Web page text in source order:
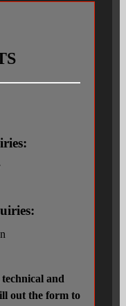
& CAD
and
out the form to